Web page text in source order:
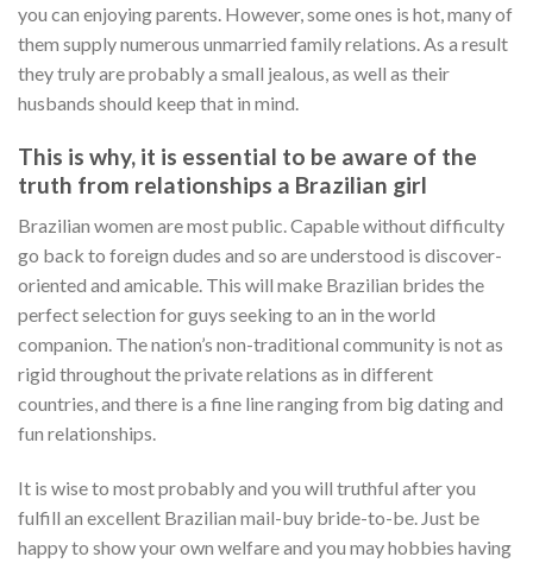
you can enjoying parents. However, some ones is hot, many of
them supply numerous unmarried family relations. As a result
they truly are probably a small jealous, as well as their
husbands should keep that in mind.
This is why, it is essential to be aware of the
truth from relationships a Brazilian girl
Brazilian women are most public. Capable without difficulty
go back to foreign dudes and so are understood is discover-
oriented and amicable. This will make Brazilian brides the
perfect selection for guys seeking to an in the world
companion. The nation’s non-traditional community is not as
rigid throughout the private relations as in different
countries, and there is a fine line ranging from big dating and
fun relationships.
It is wise to most probably and you will truthful after you
fulfill an excellent Brazilian mail-buy bride-to-be. Just be
happy to show your own welfare and you may hobbies having